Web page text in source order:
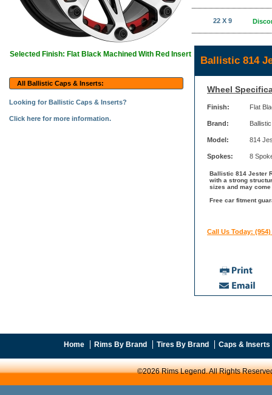
Selected Finish: Flat Black Machined With Red Insert
All Ballistic Caps & Inserts:
Looking for Ballistic Caps & Inserts?
Click here for more information.
22 X 9
Ballistic 814
Wheel
Finish: Flat
Brand: Ballistic
Model: 814
Spokes: 8
Ballistic 814 Jester
with a strong
sizes and may
Free car fitment
Call Us Today: (954)
Home Rims By Brand Tires By Brand Caps & Inserts
©2026 Rims Legend. All Rights